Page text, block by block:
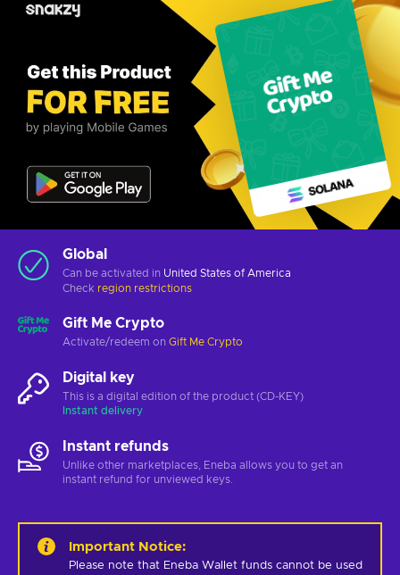
Global
Can be activated in United States of America
Check region restrictions
Gift Me Crypto
Activate/redeem on Gift Me Crypto
Digital key
This is a digital edition of the product (CD-KEY)
Instant delivery
Instant refunds
Unlike other marketplaces, Eneba allows you to get an
instant refund for unviewed keys.
Important Notice:
Please note that Eneba Wallet funds cannot be used